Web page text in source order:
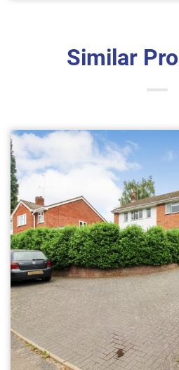
Similar